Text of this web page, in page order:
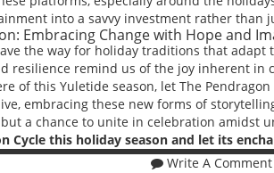
into a savvy investment rather than
Embracing Change with Hope and
the way for holiday traditions that
resilience remind us of the joy inherent in
this Yuletide season, let The
embracing these new forms of
a chance to unite in celebration amidst
Cycle this holiday season and let its
Write A Comment